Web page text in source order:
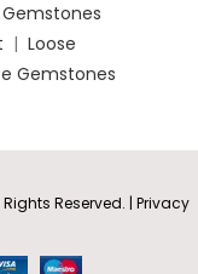
Gemstones
| Loose
Gemstones
Rights Reserved. | Privacy